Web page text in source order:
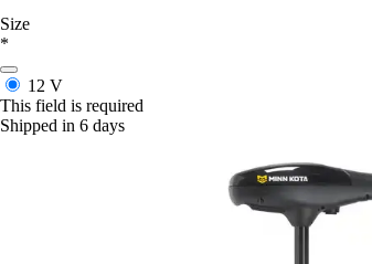
Size
*
12 V
This field is required
Shipped in 6 days